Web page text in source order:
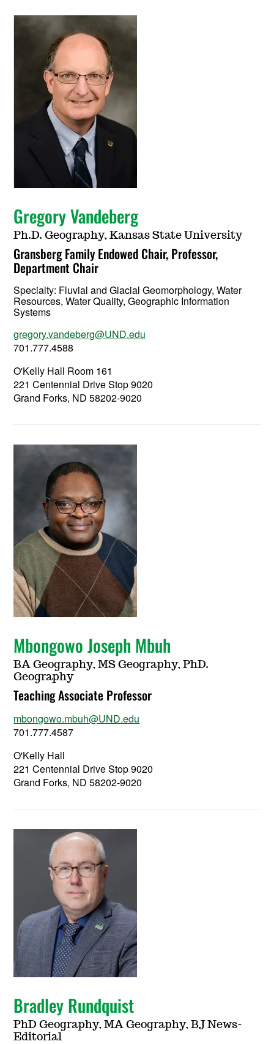
Gregory Vandeberg
Ph.D. Geography, Kansas State University
Gransberg Family Endowed Chair, Professor,
Department Chair
Specialty: Fluvial and Glacial Geomorphology, Water
Resources, Water Quality, Geographic Information
Systems
gregory.vandeberg@UND.edu
701.777.4588
O'Kelly Hall Room 161
221 Centennial Drive Stop 9020
Grand Forks, ND 58202-9020
Mbongowo Joseph Mbuh
BA Geography, MS Geography, PhD.
Geography
Teaching Associate Professor
mbongowo.mbuh@UND.edu
701.777.4587
O'Kelly Hall
221 Centennial Drive Stop 9020
Grand Forks, ND 58202-9020
Bradley Rundquist
PhD Geography, MA Geography, BJ News-
Editorial